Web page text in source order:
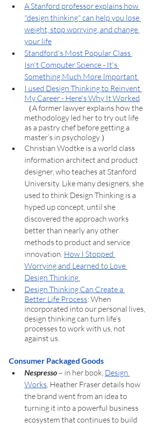
A Stanford professor explains how
"design thinking" can help you lose
weight, stop worrying, and change
your life
Standford's Most Popular Class
Isn't Computer Science - It's
Something Much More Important
I used Design Thinking to Reinvent
My Career - Here's Why It Worked
（A former lawyer explains how the
methodology led her to try out life
as a pastry chef before getting a
master’s in psychology.）
Christian Wodtke is a world class
information architect and product
designer, who teaches at Stanford
University. Like many designers, she
used to think Design Thinking is a
hyped up concept, until she
discovered the approach works
better than nearly any other
methods to product and service
innovation. How I Stopped
Worrying and Learned to Love
Design Thinking
Design Thinking Can Create a
Better Life Process: When
incorporated into our personal lives,
design thinking can turn life’s
processes to work with us, not
against us.
Consumer Packaged Goods
Nespresso – in her book, Design
Works , Heather Fraser details how
the brand went from an idea to
turning it into a powerful business
ecosystem that continues to build